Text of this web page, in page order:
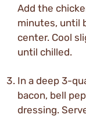
Add the
minutes, until
center. Cool
until chilled.
In a deep 3-
bacon, bell
dressing.